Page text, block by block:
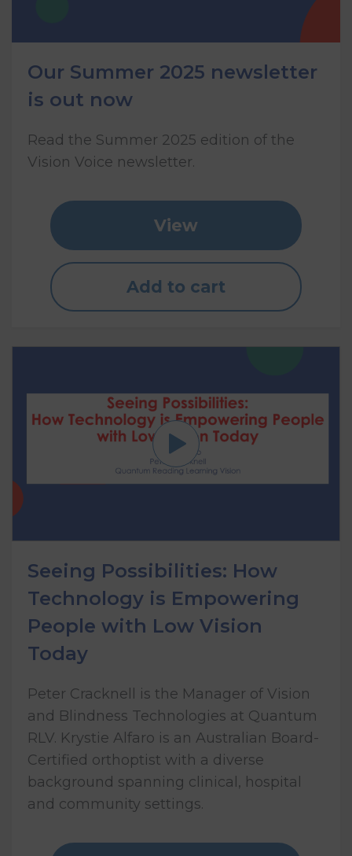
Our Summer 2025 newsletter
is out now
Read the Summer 2025 edition of the
Vision Voice newsletter.
View
Add to cart
Seeing Possibilities: How
Technology is Empowering
People with Low Vision
Today
Peter Cracknell is the Manager of Vision
and Blindness Technologies at Quantum
RLV. Krystie Alfaro is an Australian Board-
Certified orthoptist with a diverse
background spanning clinical, hospital
and community settings.